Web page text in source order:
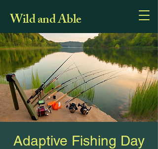
Wild and Able
Adaptive Fishing Day